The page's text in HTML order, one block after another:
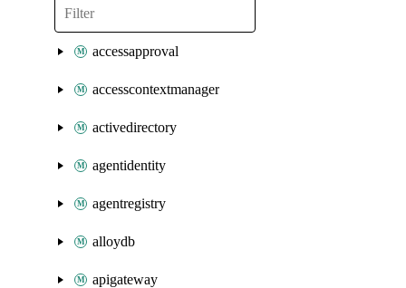
accessapproval
accesscontextmanager
activedirectory
agentidentity
agentregistry
alloydb
apigateway